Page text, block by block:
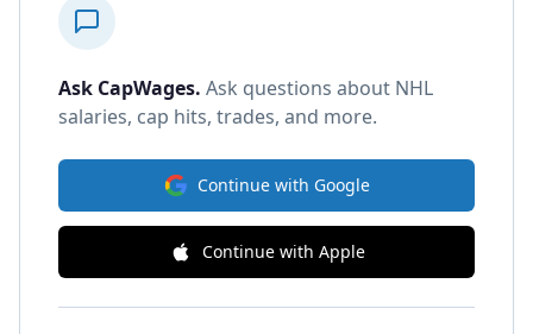
Ask CapWages. Ask questions about NHL
salaries, cap hits, trades, and more.
Continue with Google
Continue with Apple